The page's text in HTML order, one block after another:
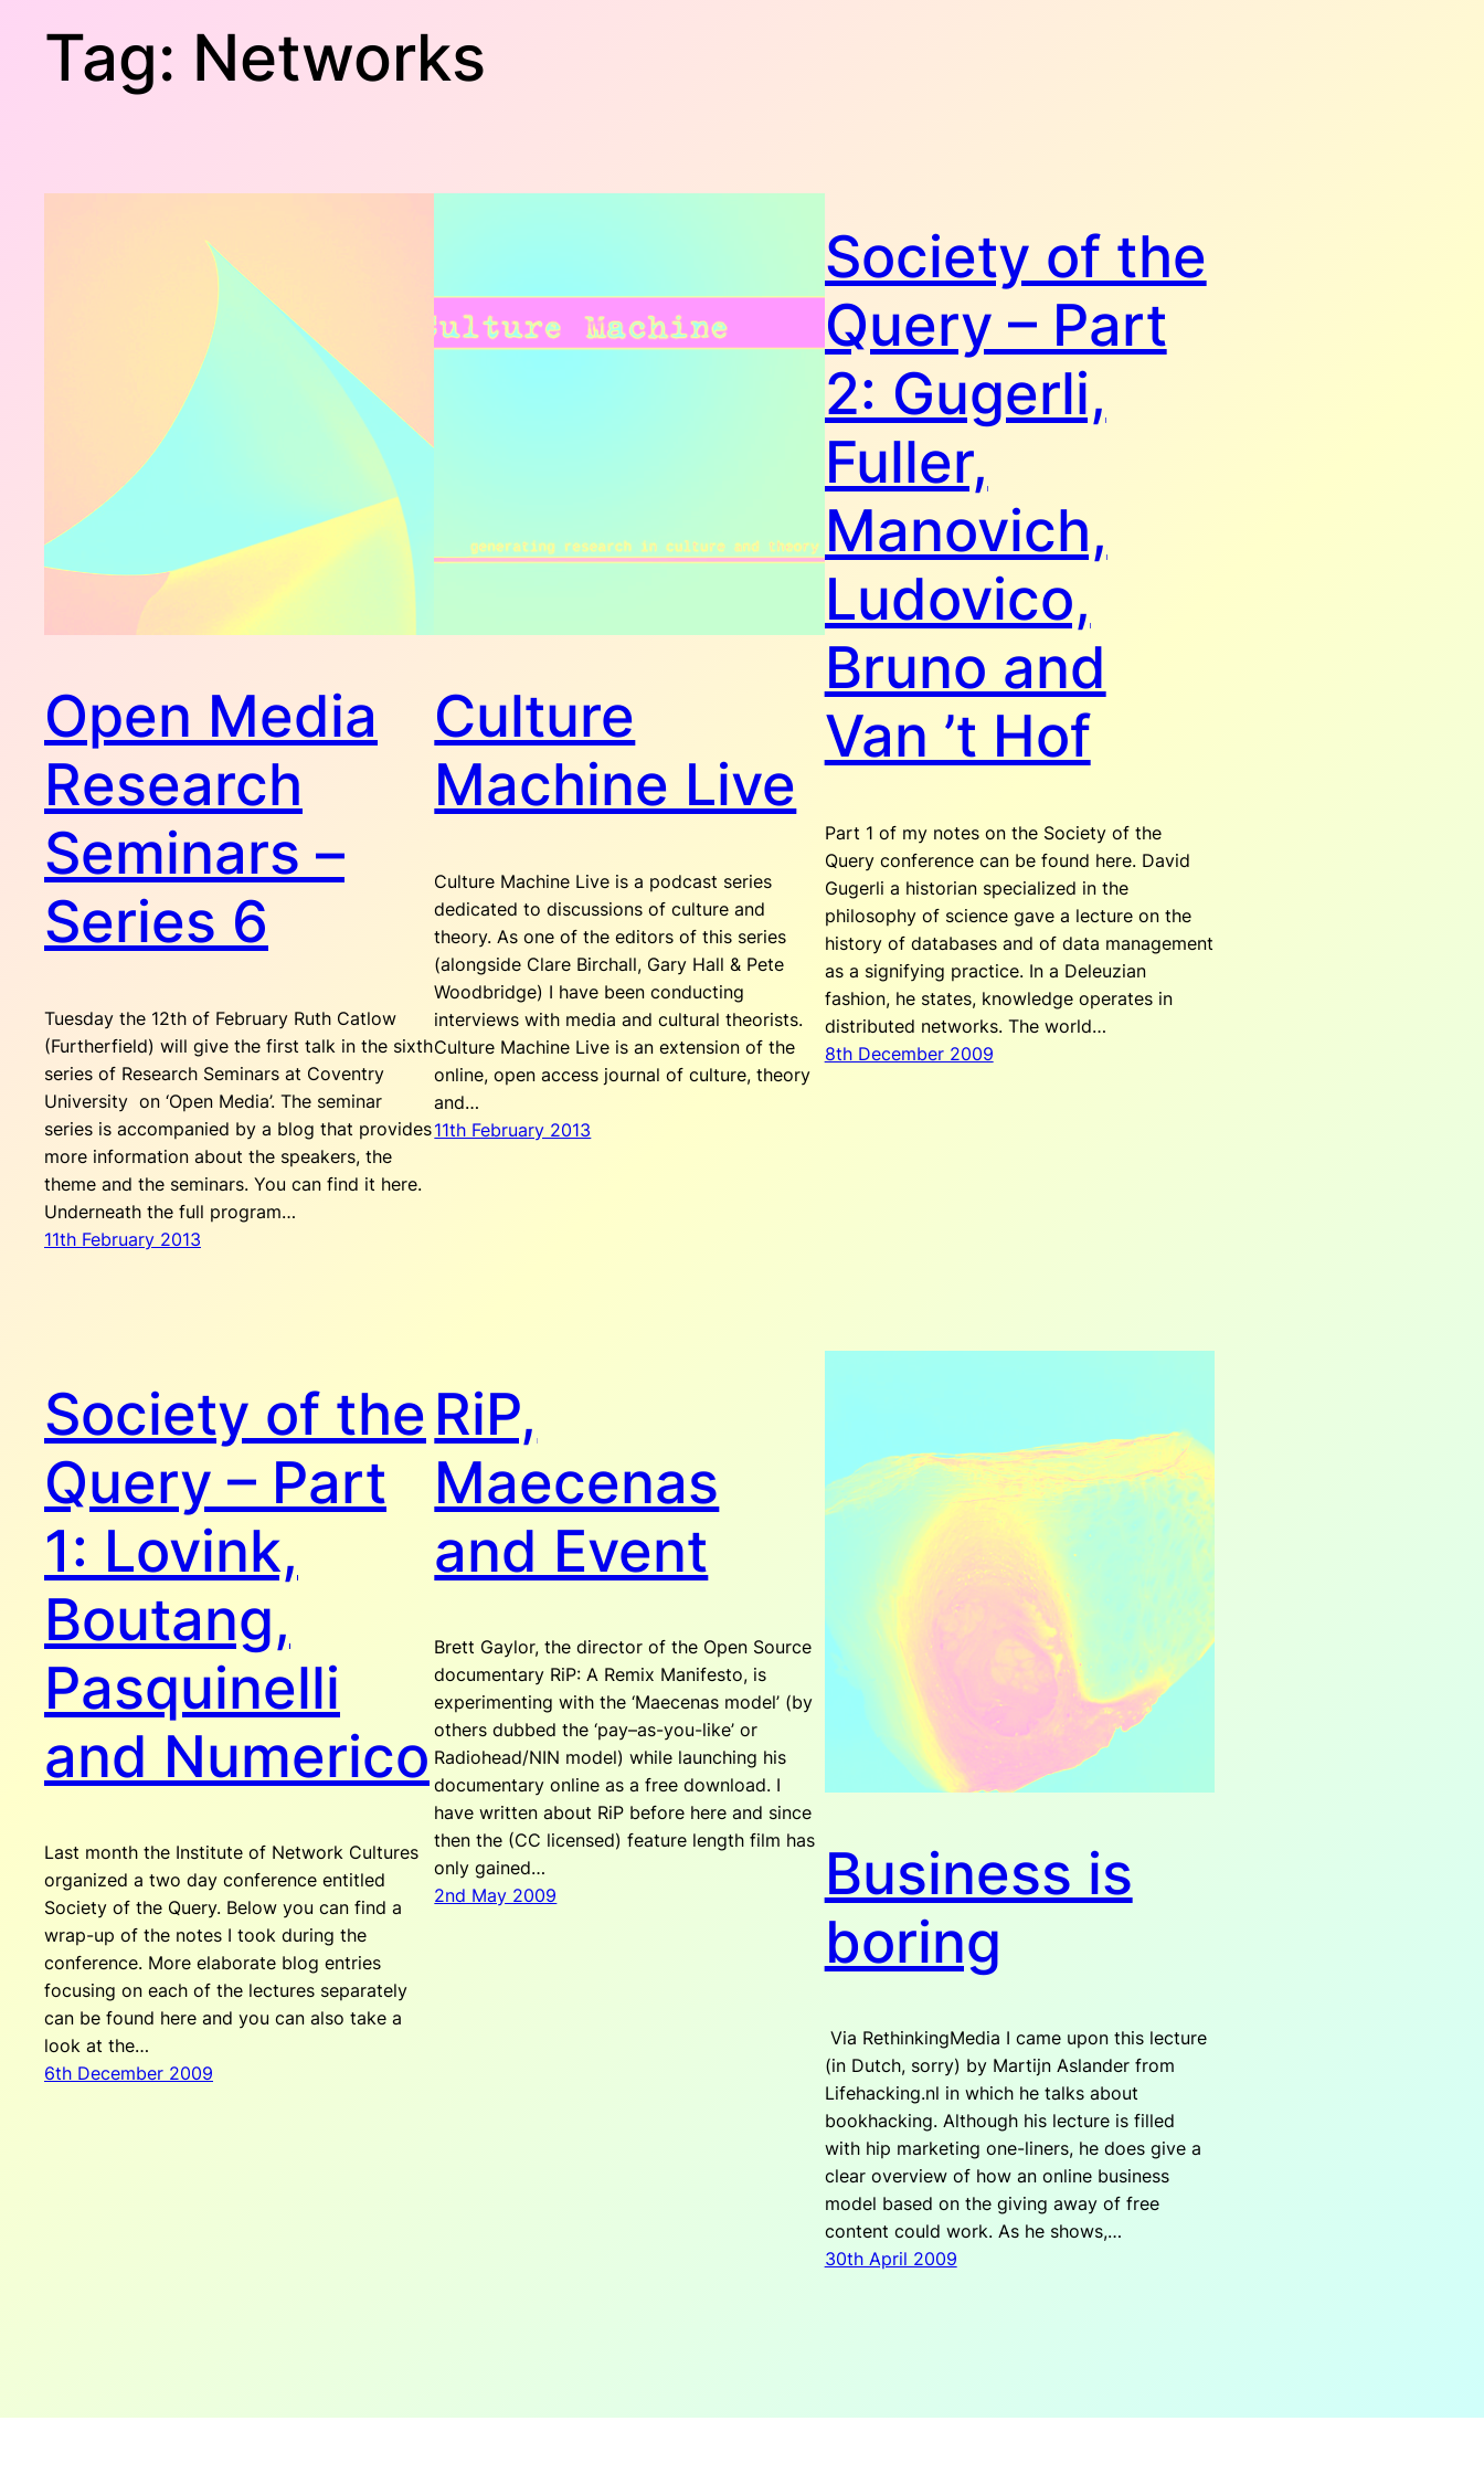
Tag: Networks
Open Media
Research
Seminars –
Series 6
Tuesday the 12th of February Ruth Catlow
(Furtherfield) will give the first talk in the sixth
series of Research Seminars at Coventry
University on ‘Open Media’. The seminar
series is accompanied by a blog that provides
more information about the speakers, the
theme and the seminars. You can find it here.
Underneath the full program…
11th February 2013
Culture
Machine Live
Culture Machine Live is a podcast series
dedicated to discussions of culture and
theory. As one of the editors of this series
(alongside Clare Birchall, Gary Hall & Pete
Woodbridge) I have been conducting
interviews with media and cultural theorists.
Culture Machine Live is an extension of the
online, open access journal of culture, theory
and…
11th February 2013
Society of the
Query – Part
2: Gugerli,
Fuller,
Manovich,
Ludovico,
Bruno and
Van ’t Hof
Part 1 of my notes on the Society of the
Query conference can be found here. David
Gugerli a historian specialized in the
philosophy of science gave a lecture on the
history of databases and of data management
as a signifying practice. In a Deleuzian
fashion, he states, knowledge operates in
distributed networks. The world…
8th December 2009
Society of the
Query – Part
1: Lovink,
Boutang,
Pasquinelli
and Numerico
Last month the Institute of Network Cultures
organized a two day conference entitled
Society of the Query. Below you can find a
wrap-up of the notes I took during the
conference. More elaborate blog entries
focusing on each of the lectures separately
can be found here and you can also take a
look at the…
6th December 2009
RiP,
Maecenas
and Event
Brett Gaylor, the director of the Open Source
documentary RiP: A Remix Manifesto, is
experimenting with the ‘Maecenas model’ (by
others dubbed the ‘pay–as-you-like’ or
Radiohead/NIN model) while launching his
documentary online as a free download. I
have written about RiP before here and since
then the (CC licensed) feature length film has
only gained…
2nd May 2009
Business is
boring
Via RethinkingMedia I came upon this lecture
(in Dutch, sorry) by Martijn Aslander from
Lifehacking.nl in which he talks about
bookhacking. Although his lecture is filled
with hip marketing one-liners, he does give a
clear overview of how an online business
model based on the giving away of free
content could work. As he shows,…
30th April 2009